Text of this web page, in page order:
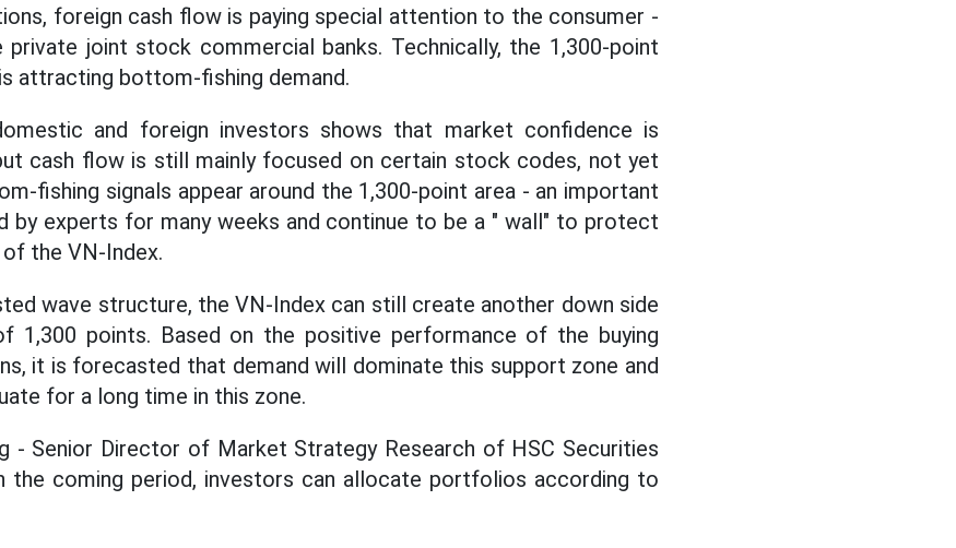
foreign cash flow is paying special attention to the consumer -
joint stock commercial banks. Technically, the 1,300-point
attracting bottom-fishing demand.
and foreign investors shows that market confidence is
cash flow is still mainly focused on certain stock codes, not yet
fishing signals appear around the 1,300-point area - an important
by experts for many weeks and continue to be a " wall" to protect
the VN-Index.
wave structure, the VN-Index can still create another down side
1,300 points. Based on the positive performance of the buying
it is forecasted that demand will dominate this support zone and
for a long time in this zone.
- Senior Director of Market Strategy Research of HSC Securities
the coming period, investors can allocate portfolios according to